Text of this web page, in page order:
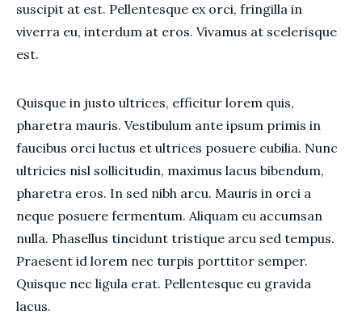
suscipit at est. Pellentesque ex orci, fringilla in
viverra eu, interdum at eros. Vivamus at scelerisque
est.
Quisque in justo ultrices, efficitur lorem quis,
pharetra mauris. Vestibulum ante ipsum primis in
faucibus orci luctus et ultrices posuere cubilia. Nunc
ultricies nisl sollicitudin, maximus lacus bibendum,
pharetra eros. In sed nibh arcu. Mauris in orci a
neque posuere fermentum. Aliquam eu accumsan
nulla. Phasellus tincidunt tristique arcu sed tempus.
Praesent id lorem nec turpis porttitor semper.
Quisque nec ligula erat. Pellentesque eu gravida
lacus.